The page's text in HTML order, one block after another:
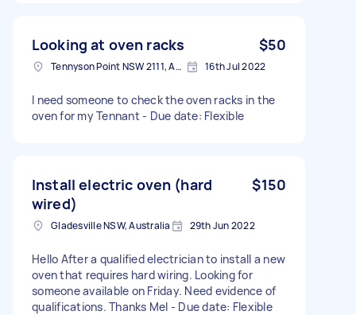
Looking at oven racks $50
Tennyson Point NSW 2111, Australia 16th Jul 2022
I need someone to check the oven racks in the
oven for my Tennant - Due date: Flexible
Install electric oven (hard
wired)
$150
Gladesville NSW, Australia 29th Jun 2022
Hello After a qualified electrician to install a new
oven that requires hard wiring. Looking for
someone available on Friday. Need evidence of
qualifications. Thanks Mel - Due date: Flexible